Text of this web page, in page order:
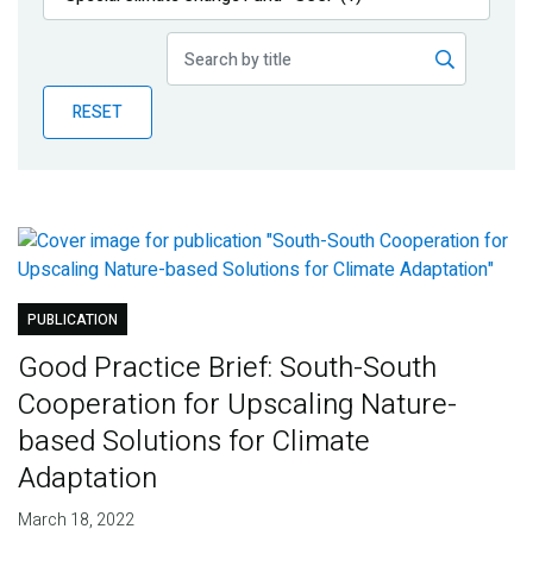
Publications
Partner News
RESET
PUBLICATION
Good Practice Brief: South-South
Cooperation for Upscaling Nature-
based Solutions for Climate
Adaptation
March 18, 2022